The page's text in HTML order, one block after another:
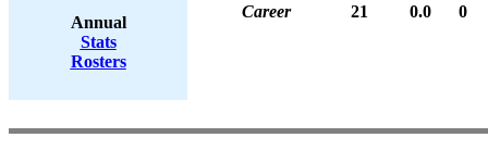
Annual
Stats
Rosters
Career
21 0.0 0